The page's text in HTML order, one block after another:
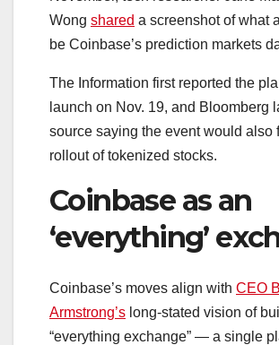
Wong shared a screenshot of what
be Coinbase’s prediction markets
The Information first reported the
launch on Nov. 19, and Bloomberg
source saying the event would also
rollout of tokenized stocks.
Coinbase as an
‘everything’
Coinbase’s moves align with CEO
Armstrong’s long-stated vision of
“everything exchange” — a single